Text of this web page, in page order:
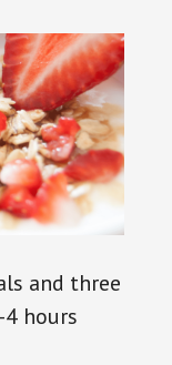
and three
hours